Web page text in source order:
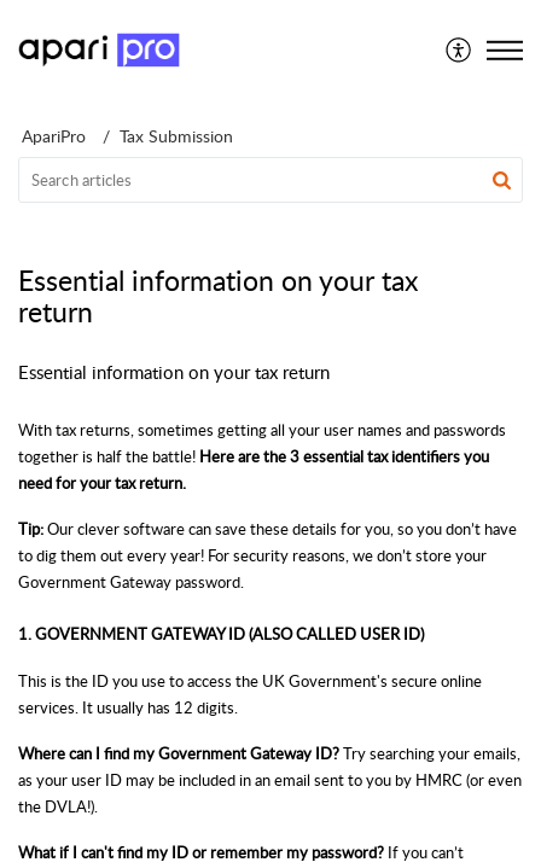
ApariPro Tax Submission
Essential information on your tax
return
Essential information on your tax return
With tax returns, sometimes getting all your user names and passwords
together is half the battle! Here are the 3 essential tax identifiers you
need for your tax return.
Tip:Our clever software can save these details for you, so you don’t have
to dig them out every year! For security reasons, we don’t store your
Government Gateway password.
1. GOVERNMENT GATEWAY ID (ALSO CALLED USER ID)
This is the ID you use to access the UK Government's secure online
services. It usually has 12 digits.
Where can I find my Government Gateway ID?Try searching your emails,
as your user ID may be included in an email sent to you by HMRC (or even
the DVLA!).
What if I can't find my ID or remember my password? If you can’t